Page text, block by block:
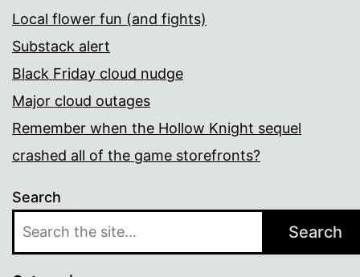
Local flower fun (and fights)
Substack alert
Black Friday cloud nudge
Major cloud outages
Remember when the Hollow Knight sequel
crashed all of the game storefronts?
Search
Search